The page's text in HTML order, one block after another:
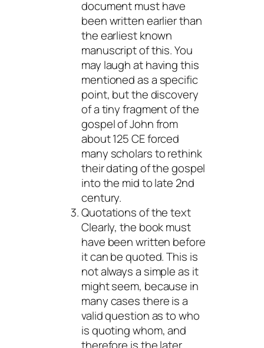
document must have
been written earlier than
the earliest known
manuscript of this. You
may laugh at having this
mentioned as a specific
point, but the discovery
of a tiny fragment of the
gospel of John from
about 125 CE forced
many scholars to rethink
their dating of the gospel
into the mid to late 2nd
century.
Quotations of the text
Clearly, the book must
have been written before
it can be quoted. This is
not always a simple as it
might seem, because in
many cases there is a
valid question as to who
is quoting whom, and